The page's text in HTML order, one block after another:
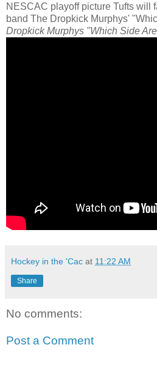
NESCAC playoff picture Tufts will
band The Dropkick Murphys'
Dropkick Murphys "Which Side
Hockey in the 'Cac at 11:22 AM
Share
No comments:
Post a Comment